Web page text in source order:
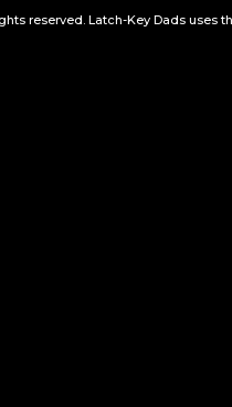
reserved. Latch-Key Dads